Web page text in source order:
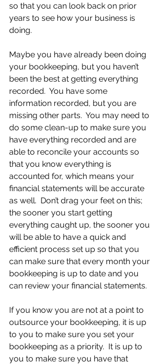
so that you can look back on prior
years to see how your business is
doing.
Maybe you have already been doing
your bookkeeping, but you haven’t
been the best at getting everything
recorded.  You have some
information recorded, but you are
missing other parts.  You may need to
do some clean-up to make sure you
have everything recorded and are
able to reconcile your accounts so
that you know everything is
accounted for, which means your
financial statements will be accurate
as well.  Don’t drag your feet on this;
the sooner you start getting
everything caught up, the sooner you
will be able to have a quick and
efficient process set up so that you
can make sure that every month your
bookkeeping is up to date and you
can review your financial statements.
If you know you are not at a point to
outsource your bookkeeping, it is up
to you to make sure you set your
bookkeeping as a priority.  It is up to
you to make sure you have that